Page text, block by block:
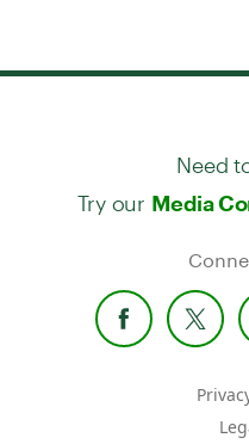
Need
Try our Media